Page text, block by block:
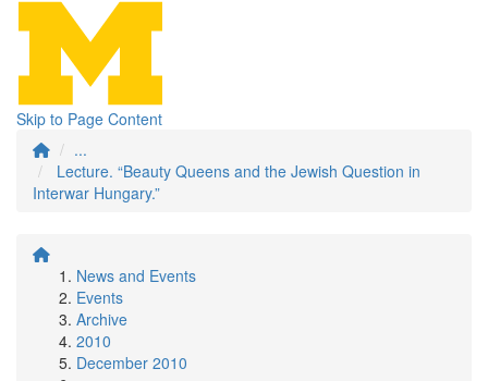
Skip to Page Content
...
Lecture. “Beauty Queens and the Jewish Question in
Interwar Hungary.”
News and Events
Events
Archive
2010
December 2010